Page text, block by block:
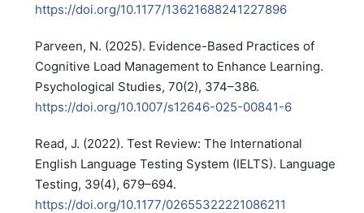
https://doi.org/10.1177/13621688241227896
Parveen, N. (2025). Evidence-Based Practices of
Cognitive Load Management to Enhance Learning.
Psychological Studies, 70(2), 374–386.
https://doi.org/10.1007/s12646-025-00841-6
Read, J. (2022). Test Review: The International
English Language Testing System (IELTS). Language
Testing, 39(4), 679–694.
https://doi.org/10.1177/02655322221086211